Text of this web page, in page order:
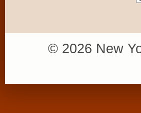
© 2026 New